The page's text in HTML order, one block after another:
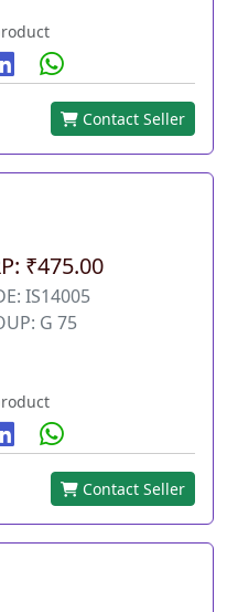
Contact Seller
₹475.00
IS14005
G 75
Contact Seller